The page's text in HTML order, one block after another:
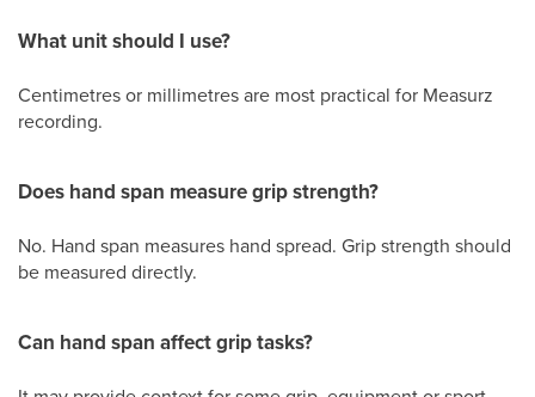
What unit should I use?
Centimetres or millimetres are most practical for Measurz
recording.
Does hand span measure grip strength?
No. Hand span measures hand spread. Grip strength should
be measured directly.
Can hand span affect grip tasks?